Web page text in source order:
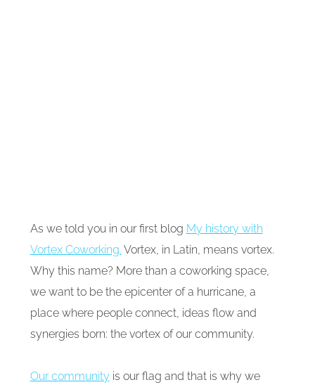
As we told you in our first blog My history with
Vortex Coworking. Vortex, in Latin, means vortex.
Why this name? More than a coworking space,
we want to be the epicenter of a hurricane, a
place where people connect, ideas flow and
synergies born: the vortex of our community.
Our communityis our flag and that is why we